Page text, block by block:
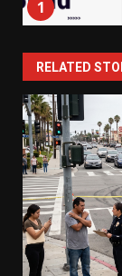
1
RELATED